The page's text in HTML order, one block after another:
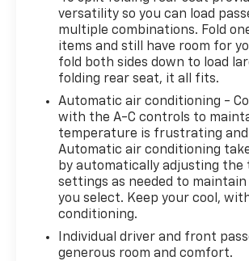
identify and track
that image to an interior
should an impact become
impact prevention takes
Rear camera - Watching
camera helps you see
you otherwise couldn't by
images of what is behind
is an extra set of eyes
and safe.
Technology And Telematics
Apple CarPlay/Android Auto
versatility so you can load
multiple combinations. Fold
items and still have room for
fold both sides down to load
folding rear seat, it all fits.
Automatic air conditioning -
with the A-C controls to
temperature is frustrating
Automatic air conditioning
by automatically adjusting
settings as needed to
you select. Keep your cool,
conditioning.
Individual driver and front
generous room and comfort.